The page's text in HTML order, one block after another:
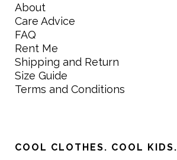
About
Care Advice
FAQ
Rent Me
Shipping and Return
Size Guide
Terms and Conditions
COOL CLOTHES. COOL KIDS.